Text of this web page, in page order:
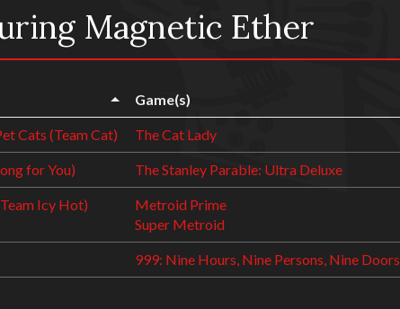
Magnetic Ether
Game(s)
Cats (Team Cat) The Cat Lady
for You) The Stanley Parable: Ultra Deluxe
Icy Hot)
Metroid Prime
Super Metroid
999: Nine Hours, Nine Persons, Nine Doors